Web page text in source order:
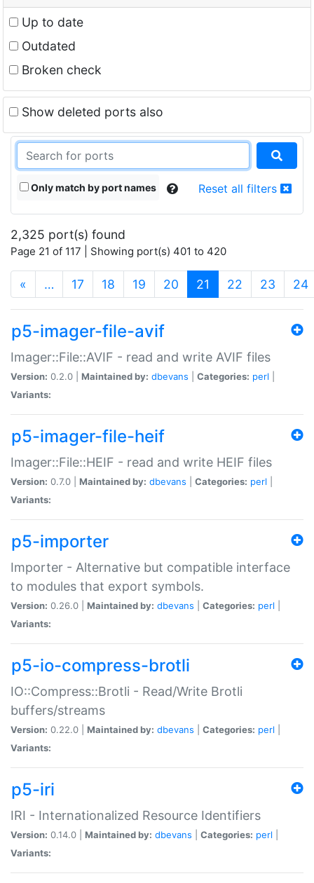
Up to date
Outdated
Broken check
Show deleted ports also
Only match by port names Reset all filters
2,325 port(s) found
Page 21 of 117 | Showing port(s) 401 to 420
« … 17 18 19 20 21 (current)
22 23 24
p5-imager-file-avif
Imager::File::AVIF - read and write AVIF files
Version: 0.2.0 | Maintained by: dbevans Categories: perl
Variants:
p5-imager-file-heif
Imager::File::HEIF - read and write HEIF files
Version: 0.7.0 | Maintained by: dbevans Categories: perl
Variants:
p5-importer
Importer - Alternative but compatible interface
to modules that export symbols.
Version: 0.26.0 | Maintained by: dbevans Categories: perl
Variants:
p5-io-compress-brotli
IO::Compress::Brotli - Read/Write Brotli
buffers/streams
Version: 0.22.0 | Maintained by: dbevans Categories: perl
Variants:
p5-iri
IRI - Internationalized Resource Identifiers
Version: 0.14.0 | Maintained by: dbevans Categories: perl
Variants: